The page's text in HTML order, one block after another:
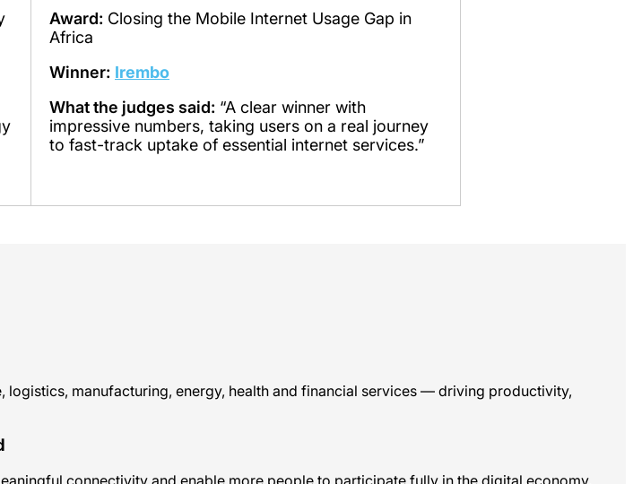
Award: Closing the Mobile Internet Usage Gap in
Africa
Winner: Irembo
What the judges said: “A clear winner with
impressive numbers, taking users on a real journey
to fast-track uptake of essential internet services.”
manufacturing, energy, health and financial services — driving productivity,